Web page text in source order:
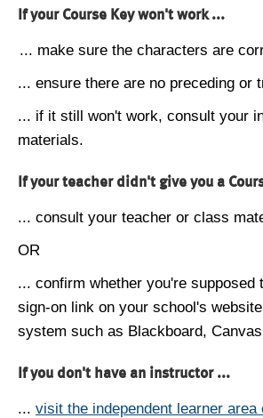
If your Course Key won't work ...
... make sure the characters are
... ensure there are no preceding or
... if it still won't work, consult your
materials.
If your teacher didn't give you a
... consult your teacher or class
OR
... confirm whether you're
sign-on link on your school's
system such as Blackboard,
If you don't have an instructor ...
... visit the independent learner area